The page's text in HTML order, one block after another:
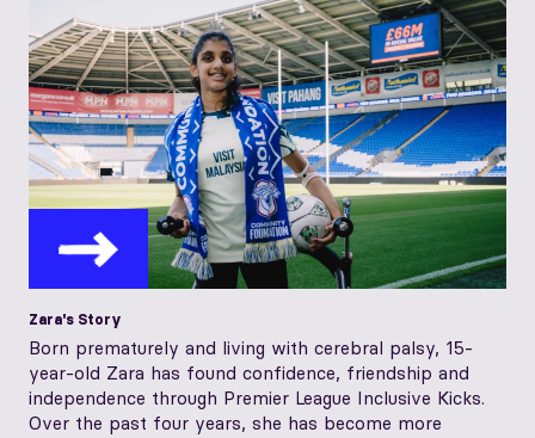
Zara's Story
Born prematurely and living with cerebral palsy, 15-
year-old Zara has found confidence, friendship and
independence through Premier League Inclusive Kicks.
Over the past four years, she has become more